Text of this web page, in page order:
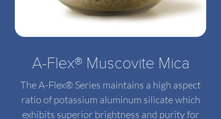
A-Flex® Muscovite Mica
The A-Flex® Series maintains a high aspect
ratio of potassium aluminum silicate which
exhibits superior brightness and purity for